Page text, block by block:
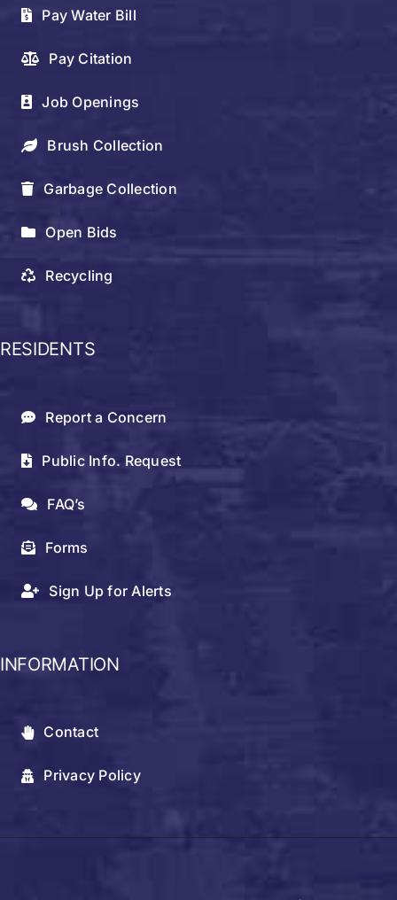
Pay Water Bill
Pay Citation
Job Openings
Brush Collection
Garbage Collection
Open Bids
Recycling
RESIDENTS
Report a Concern
Public Info. Request
FAQ’s
Forms
Sign Up for Alerts
INFORMATION
Contact
Privacy Policy